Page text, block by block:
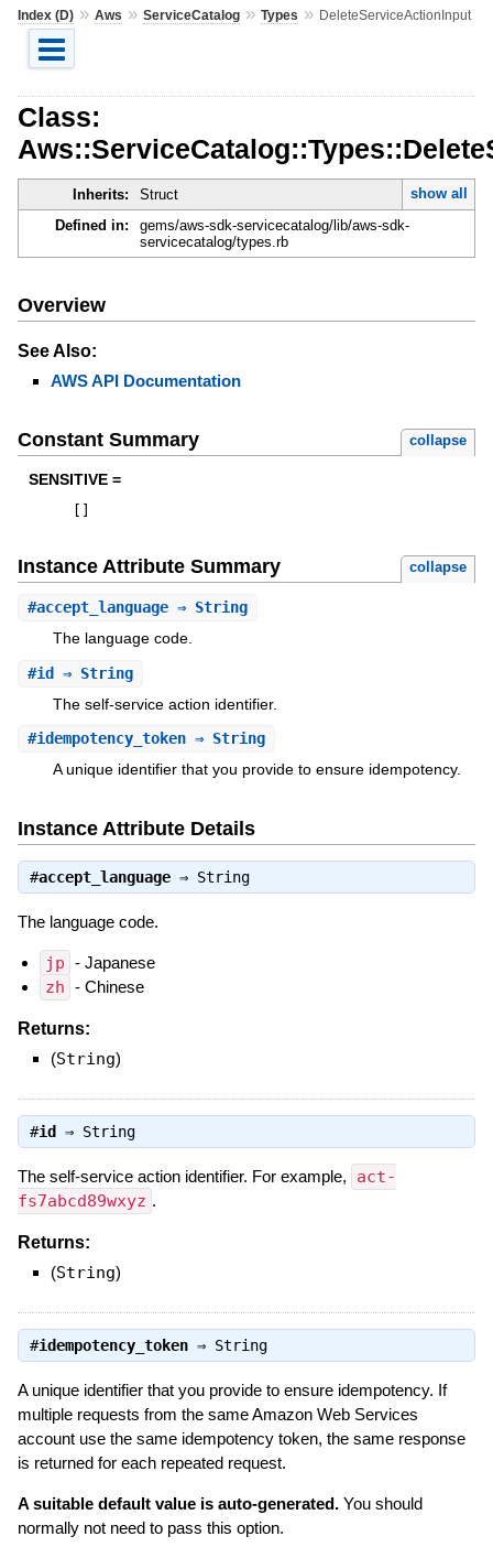
Index (D)» Aws » ServiceCatalog» Types » DeleteServiceActionInput
Class:
Inherits: Struct
show all
Defined in:
gems/aws-sdk-servicecatalog/lib/aws-sdk-
servicecatalog/types.rb
Overview
See Also:
AWS API Documentation
Constant Summary collapse
SENSITIVE =
Instance Attribute Summary collapse
#accept_language⇒ String
The language code.
#id⇒ String
The self-service action identifier.
#idempotency_token⇒ String
A unique identifier that you provide to ensure idempotency.
Instance Attribute Details
#accept_language⇒ String
The language code.
jp - Japanese
zh - Chinese
Returns:
(String)
#id ⇒ String
The self-service action identifier. For example,
act-
fs7abcd89wxyz .
Returns:
(String)
#idempotency_token⇒ String
A unique identifier that you provide to ensure idempotency. If
multiple requests from the same Amazon Web Services
account use the same idempotency token, the same response
is returned for each repeated request.
A suitable default value is auto-generated.You should
normally not need to pass this option.